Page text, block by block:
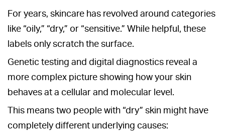
For years, skincare has revolved around categories
like “oily,” “dry,” or “sensitive.” While helpful, these
labels only scratch the surface.
Genetic testing and digital diagnostics reveal a
more complex picture showing how your skin
behaves at a cellular and molecular level.
This means two people with “dry” skin might have
completely different underlying causes: